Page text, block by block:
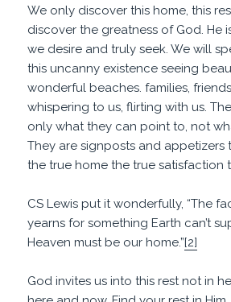
We only discover this home, this
discover the greatness of God. He
we desire and truly seek. We will
this uncanny existence seeing
wonderful beaches. families,
whispering to us, flirting with us.
only what they can point to, not
They are signposts and appetizers
the true home the true satisfaction
CS Lewis put it wonderfully, “The
yearns for something Earth can’t
Heaven must be our home.”[2]
God invites us into this rest not in